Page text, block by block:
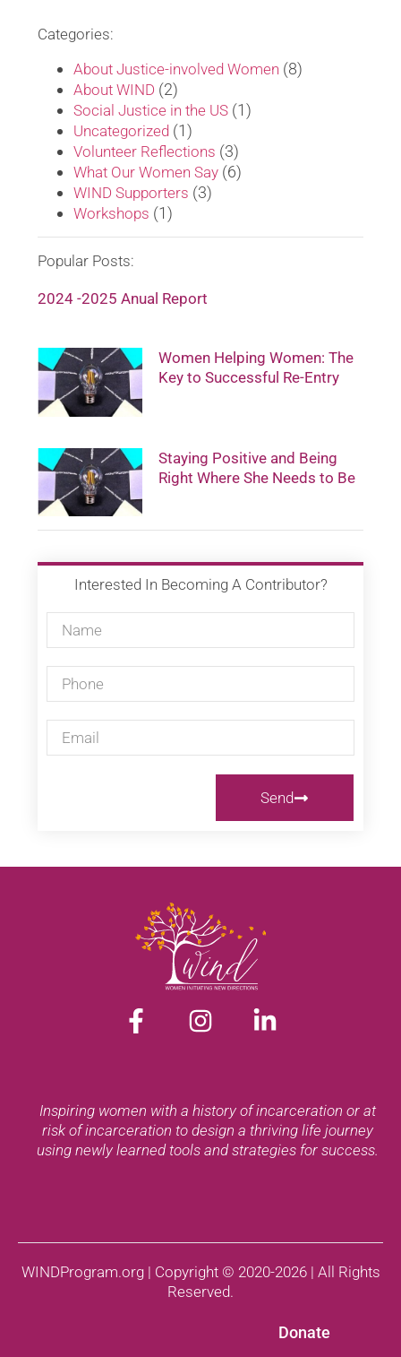
Categories:
About Justice-involved Women (8)
About WIND (2)
Social Justice in the US (1)
Uncategorized (1)
Volunteer Reflections (3)
What Our Women Say (6)
WIND Supporters (3)
Workshops (1)
Popular Posts:
2024 -2025 Anual Report
Women Helping Women: The
Key to Successful Re-Entry
Staying Positive and Being
Right Where She Needs to Be
Interested In Becoming A Contributor?
Send
Donate
Inspiring women with a history of incarceration or at
risk of incarceration to design a thriving life journey
using newly learned tools and strategies for success.
WINDProgram.org | Copyright © 2020-2026 | All Rights
Reserved.